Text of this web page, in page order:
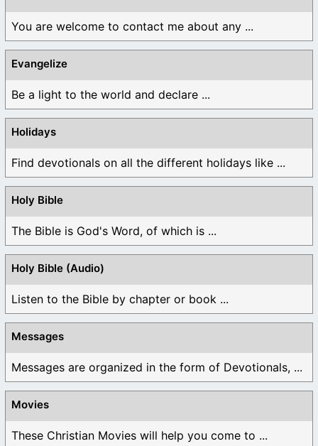
You are welcome to contact me about any ...
Evangelize
Be a light to the world and declare ...
Holidays
Find devotionals on all the different holidays like ...
Holy Bible
The Bible is God's Word, of which is ...
Holy Bible (Audio)
Listen to the Bible by chapter or book ...
Messages
Messages are organized in the form of Devotionals, ...
Movies
These Christian Movies will help you come to ...